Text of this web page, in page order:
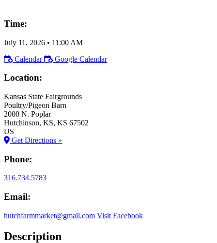
Time:
July 11, 2026 • 11:00 AM
Calendar
Google Calendar
Location:
Kansas State Fairgrounds
Poultry/Pigeon Barn
2000 N. Poplar
Hutchinson, KS, KS 67502
US
Get Directions »
Phone:
316.734.5783
Email:
hutchfarmmarket@gmail.com Visit Facebook
Description